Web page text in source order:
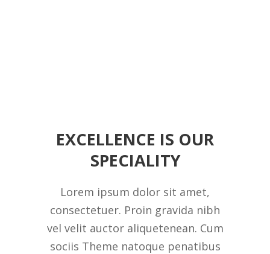
EXCELLENCE IS OUR
SPECIALITY
Lorem ipsum dolor sit amet,
consectetuer. Proin gravida nibh
vel velit auctor aliquetenean. Cum
sociis Theme natoque penatibus